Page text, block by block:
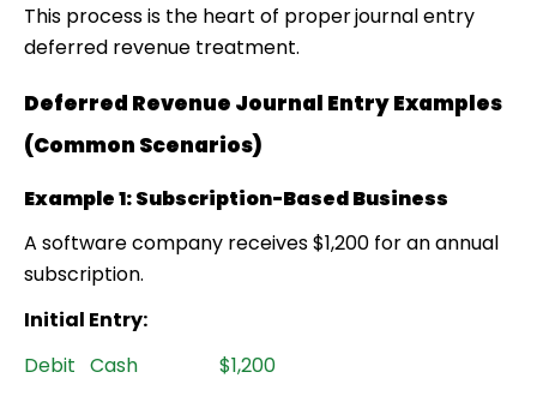
This process is the heart of properjournal entry
deferred revenue treatment.
Deferred Revenue Journal Entry Examples
(Common Scenarios)
Example 1: Subscription-Based Business
A software company receives $1,200 for an annual
subscription.
Initial Entry:
Debit Cash $1,200